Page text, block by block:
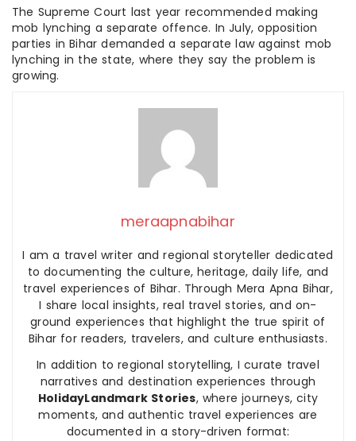
The Supreme Court last year recommended making
mob lynching a separate offence. In July, opposition
parties in Bihar demanded a separate law against mob
lynching in the state, where they say the problem is
growing.
meraapnabihar
I am a travel writer and regional storyteller dedicated
to documenting the culture, heritage, daily life, and
travel experiences of Bihar. Through Mera Apna Bihar,
I share local insights, real travel stories, and on-
ground experiences that highlight the true spirit of
Bihar for readers, travelers, and culture enthusiasts.
In addition to regional storytelling, I curate travel
narratives and destination experiences through
HolidayLandmark Stories, where journeys, city
moments, and authentic travel experiences are
documented in a story-driven format: